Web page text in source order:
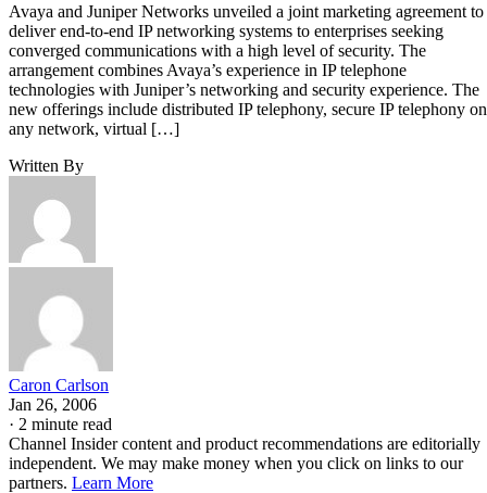
Avaya and Juniper Networks unveiled a joint marketing agreement to
deliver end-to-end IP networking systems to enterprises seeking
converged communications with a high level of security. The
arrangement combines Avaya’s experience in IP telephone
technologies with Juniper’s networking and security experience. The
new offerings include distributed IP telephony, secure IP telephony on
any network, virtual […]
Written By
Caron Carlson
Jan 26, 2006
· 2 minute read
Channel Insider content and product recommendations are editorially
independent. We may make money when you click on links to our
partners. Learn More